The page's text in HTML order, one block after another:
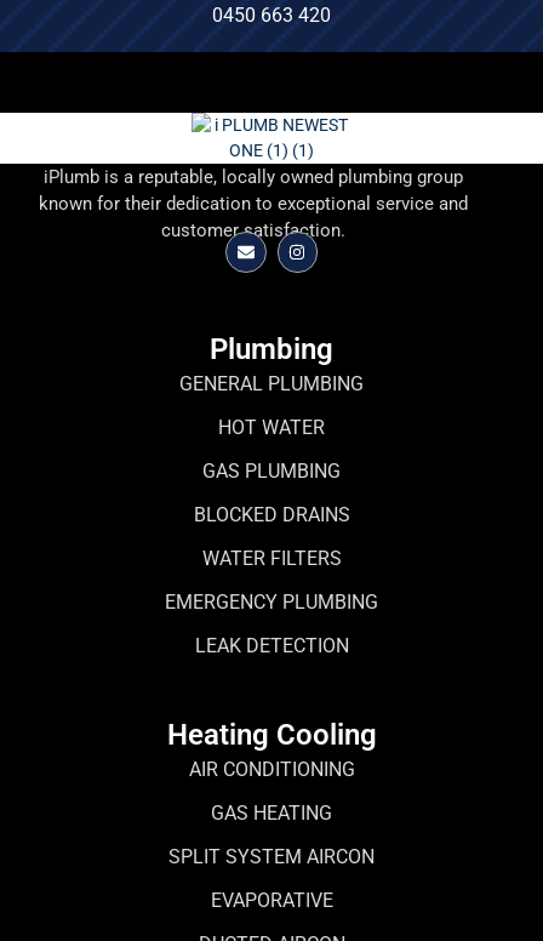
0450 663 420
iPlumb is a reputable, locally owned plumbing group
known for their dedication to exceptional service and
customer satisfaction.
Plumbing
GENERAL PLUMBING
HOT WATER
GAS PLUMBING
BLOCKED DRAINS
WATER FILTERS
EMERGENCY PLUMBING
LEAK DETECTION
Heating Cooling
AIR CONDITIONING
GAS HEATING
SPLIT SYSTEM AIRCON
EVAPORATIVE